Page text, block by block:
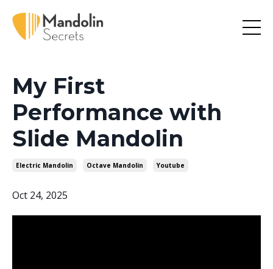
My First
Performance with
Slide Mandolin
Electric Mandolin Octave Mandolin Youtube
Oct 24, 2025